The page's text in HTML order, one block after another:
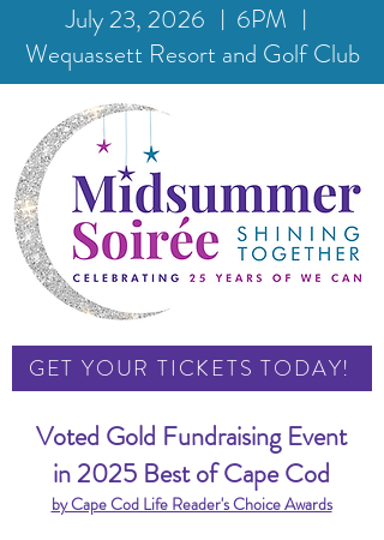
July 23, 2026 ︱6PM ︱
Wequassett Resort and Golf Club
GET YOUR TICKETS TODAY!
Voted Gold Fundraising Event
in2025 Best of Cape Cod
by Cape Cod Life Reader's Choice Awards